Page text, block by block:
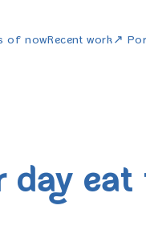
of nowRecent work↗
day eat